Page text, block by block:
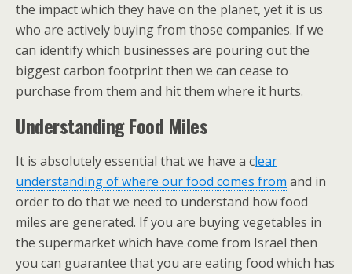
the impact which they have on the planet, yet it is us
who are actively buying from those companies. If we
can identify which businesses are pouring out the
biggest carbon footprint then we can cease to
purchase from them and hit them where it hurts.
Understanding Food Miles
It is absolutely essential that we have a clear
understanding of where our food comes from and in
order to do that we need to understand how food
miles are generated. If you are buying vegetables in
the supermarket which have come from Israel then
you can guarantee that you are eating food which has